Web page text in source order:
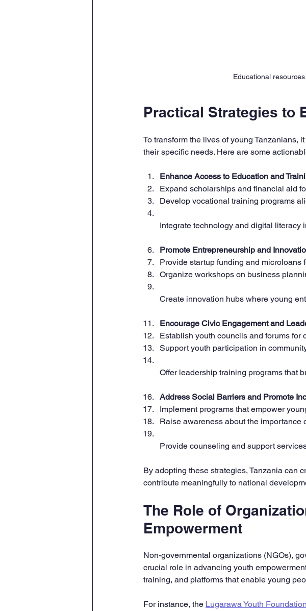
Educational
Practical Strategies to
To transform the lives of young Tanzanians,
their specific needs. Here are some
Enhance Access to Education and
Expand scholarships and financial aid
Develop vocational training programs
Integrate technology and digital literacy
Promote Entrepreneurship and
Provide startup funding and microloans
Organize workshops on business
Create innovation hubs where young
Encourage Civic Engagement and
Establish youth councils and forums for
Support youth participation in
Offer leadership training programs that
Address Social Barriers and Promote
Implement programs that empower
Raise awareness about the importance
Provide counseling and support
By adopting these strategies, Tanzania can
contribute meaningfully to national
The Role of
Empowerment
Non-governmental organizations (NGOs),
crucial role in advancing youth
training, and platforms that enable young
For instance, the Lugarawa Youth Foundation